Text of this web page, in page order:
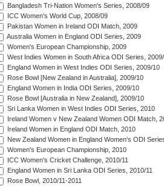
Bangladesh Tri-Nation Women's Series, 2008/09
ICC Women's World Cup, 2008/09
Pakistan Women in Ireland ODI Match, 2009
Australia Women in England ODI Series, 2009
Women's European Championship, 2009
West Indies Women in South Africa ODI Series,
England Women in West Indies ODI Series, 2009/10
Rose Bowl [New Zealand in Australia], 2009/10
England Women in India ODI Series, 2009/10
Rose Bowl [Australia in New Zealand], 2009/10
Sri Lanka Women in West Indies ODI Series, 2010
Ireland Women v New Zealand Women ODI Match,
Ireland Women in England ODI Match, 2010
New Zealand Women in England Women's ODI
Women's European Championship, 2010
ICC Women's Cricket Challenge, 2010/11
England Women in Sri Lanka ODI Series, 2010/11
Rose Bowl, 2010/11-2011